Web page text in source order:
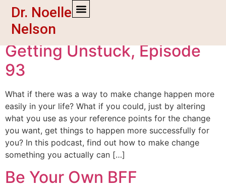
Dr. Noelle
Nelson
Tag:empowerment
Getting Unstuck, Episode
93
What if there was a way to make change happen more
easily in your life? What if you could, just by altering
what you use as your reference points for the change
you want, get things to happen more successfully for
you? In this podcast, find out how to make change
something you actually can […]
Be Your Own BFF